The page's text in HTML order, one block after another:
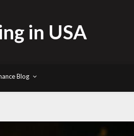
in USA
Blog